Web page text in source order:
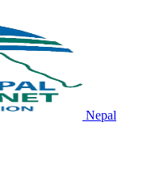
Nepal